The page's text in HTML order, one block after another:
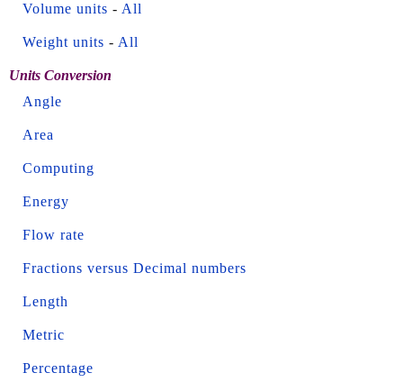
Volume units - All
Weight units - All
Units Conversion
Angle
Area
Computing
Energy
Flow rate
Fractions versus Decimal numbers
Length
Metric
Percentage